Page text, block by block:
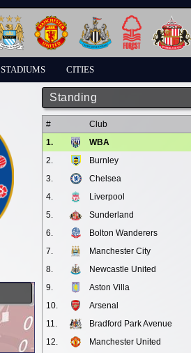
STADIUMS CITIES
Standing
# Club
1.
WBA
2.
Burnley
3.
Chelsea
4.
Liverpool
5.
Sunderland
6.
Bolton Wanderers
7.
Manchester City
8.
Newcastle United
9.
Aston Villa
10.
Arsenal
11.
Bradford Park Avenue
12.
Manchester United